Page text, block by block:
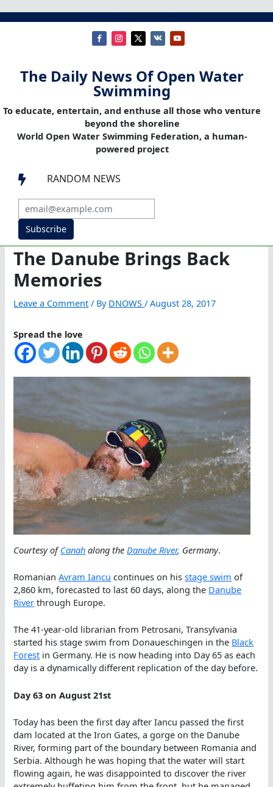
The Daily News Of Open Water
Swimming
To educate, entertain, and enthuse all those who venture
beyond the shoreline
World Open Water Swimming Federation, a human-
powered project
 RANDOM NEWS
Subscribe
The Danube Brings Back
Memories
Leave a Comment / By DNOWS/August 28, 2017
Spread the love
Courtesy ofCanah along the Danube River, Germany.
RomanianAvram Iancu continues on hisstage swim of
2,860 km, forecasted to last 60 days, along the Danube
River through Europe.
The 41-year-old librarian from Petrosani, Transylvania
started his stage swim from Donaueschingen in the Black
Forest in Germany. He is now heading into Day 65 as each
day is a dynamically different replication of the day before.
Day 63 on August 21st
Today has been the first day after Iancu passed the first
dam located at the Iron Gates, a gorge on the Danube
River, forming part of the boundary between Romania and
Serbia. Although he was hoping that the water will start
flowing again, he was disappointed to discover the river